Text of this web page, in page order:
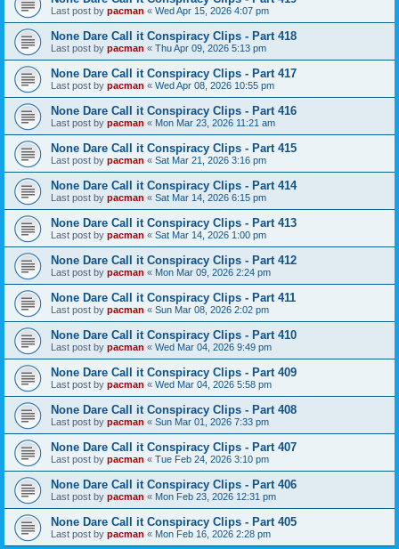
Last post by pacman « Wed Apr 15, 2026 4:07 pm
None Dare Call it Conspiracy Clips - Part 418
Last post by pacman « Thu Apr 09, 2026 5:13 pm
None Dare Call it Conspiracy Clips - Part 417
Last post by pacman « Wed Apr 08, 2026 10:55 pm
None Dare Call it Conspiracy Clips - Part 416
Last post by pacman « Mon Mar 23, 2026 11:21 am
None Dare Call it Conspiracy Clips - Part 415
Last post by pacman « Sat Mar 21, 2026 3:16 pm
None Dare Call it Conspiracy Clips - Part 414
Last post by pacman « Sat Mar 14, 2026 6:15 pm
None Dare Call it Conspiracy Clips - Part 413
Last post by pacman « Sat Mar 14, 2026 1:00 pm
None Dare Call it Conspiracy Clips - Part 412
Last post by pacman « Mon Mar 09, 2026 2:24 pm
None Dare Call it Conspiracy Clips - Part 411
Last post by pacman « Sun Mar 08, 2026 2:02 pm
None Dare Call it Conspiracy Clips - Part 410
Last post by pacman « Wed Mar 04, 2026 9:49 pm
None Dare Call it Conspiracy Clips - Part 409
Last post by pacman « Wed Mar 04, 2026 5:58 pm
None Dare Call it Conspiracy Clips - Part 408
Last post by pacman « Sun Mar 01, 2026 7:33 pm
None Dare Call it Conspiracy Clips - Part 407
Last post by pacman « Tue Feb 24, 2026 3:10 pm
None Dare Call it Conspiracy Clips - Part 406
Last post by pacman « Mon Feb 23, 2026 12:31 pm
None Dare Call it Conspiracy Clips - Part 405
Last post by pacman « Mon Feb 16, 2026 2:28 pm